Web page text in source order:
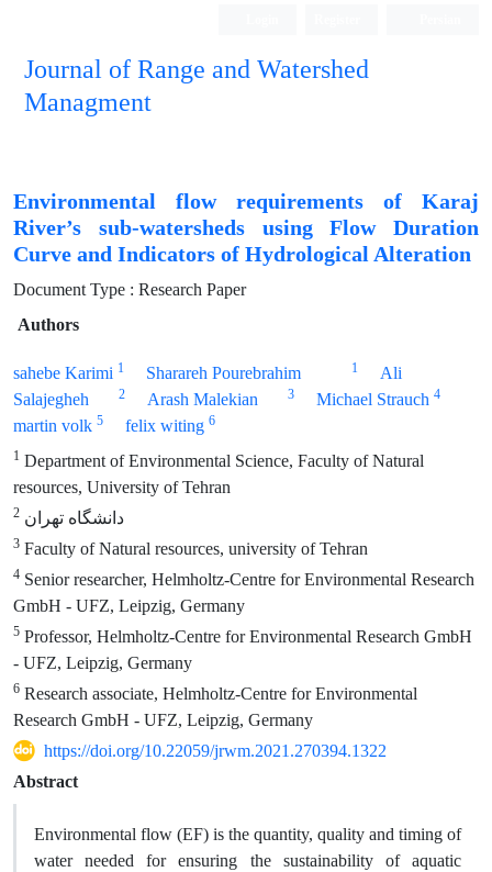
Journal of Range and Watershed
Managment
Environmental flow requirements of Karaj
River’s sub-watersheds using Flow Duration
Curve and Indicators of Hydrological Alteration
Document Type : Research Paper
Authors
sahebe Karimi 1 Sharareh Pourebrahim 1
Ali
Salajegheh
2 Arash Malekian 3 Michael Strauch 4
martin volk 5 felix witing 6
1 Department of Environmental Science, Faculty of Natural
resources, University of Tehran
2 دانشگاه تهران
3 Faculty of Natural resources, university of Tehran
4 Senior researcher, Helmholtz-Centre for Environmental Research
GmbH - UFZ, Leipzig, Germany
5 Professor, Helmholtz-Centre for Environmental Research GmbH
- UFZ, Leipzig, Germany
6 Research associate, Helmholtz-Centre for Environmental
Research GmbH - UFZ, Leipzig, Germany
https://doi.org/10.22059/jrwm.2021.270394.1322
Abstract
Environmental flow (EF) is the quantity, quality and timing of
water needed for ensuring the sustainability of aquatic